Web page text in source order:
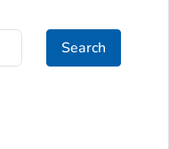
Search